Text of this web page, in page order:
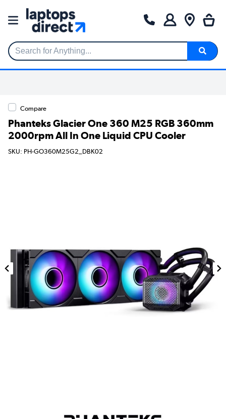
Search for Anything...
Compare
Phanteks Glacier One 360 M25 RGB 360mm
2000rpm All In One Liquid CPU Cooler
SKU: PH-GO360M25G2_DBK02